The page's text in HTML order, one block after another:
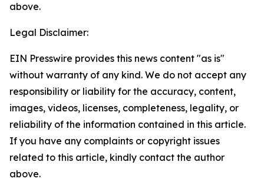
above.
Legal Disclaimer:
EIN Presswire provides this news content "as is"
without warranty of any kind. We do not accept any
responsibility or liability for the accuracy, content,
images, videos, licenses, completeness, legality, or
reliability of the information contained in this article.
If you have any complaints or copyright issues
related to this article, kindly contact the author
above.